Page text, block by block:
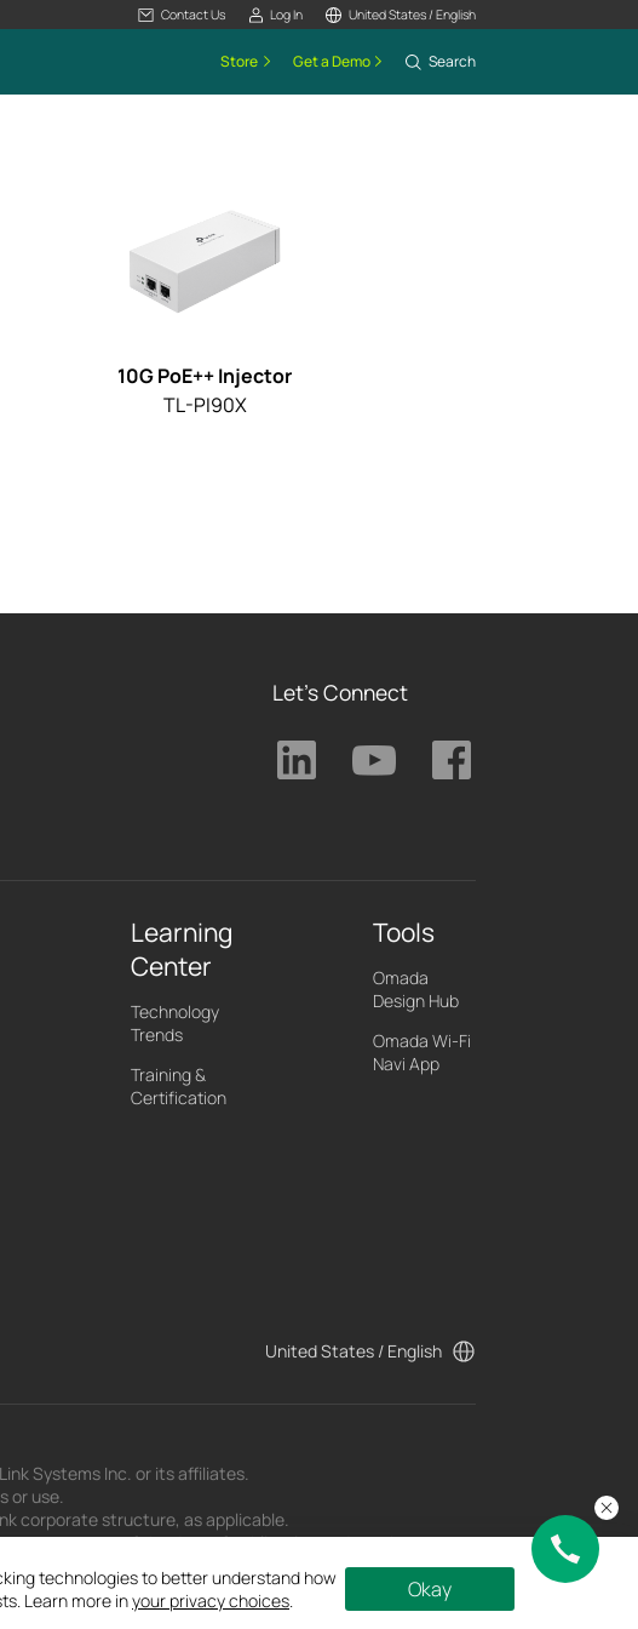
technologies to better understand how
Learn more inyour privacy choices. Okay
Contact Us Log In United States / English
Store Get a Demo Search
10G PoE++ Injector
TL-PI90X
Let's Connect
Learning
Center
Technology
Trends
Training &
Certification
Tools
Omada
Design Hub
Omada Wi-Fi
Navi App
United States / English
Systems Inc. or its affiliates.
or use.
corporate structure, as applicable.
current as of the date of publication and may be